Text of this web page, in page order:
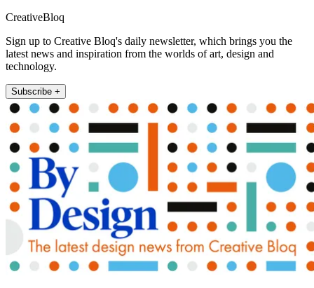
CreativeBloq
Sign up to Creative Bloq's daily newsletter, which brings you the
latest news and inspiration from the worlds of art, design and
technology.
Subscribe +